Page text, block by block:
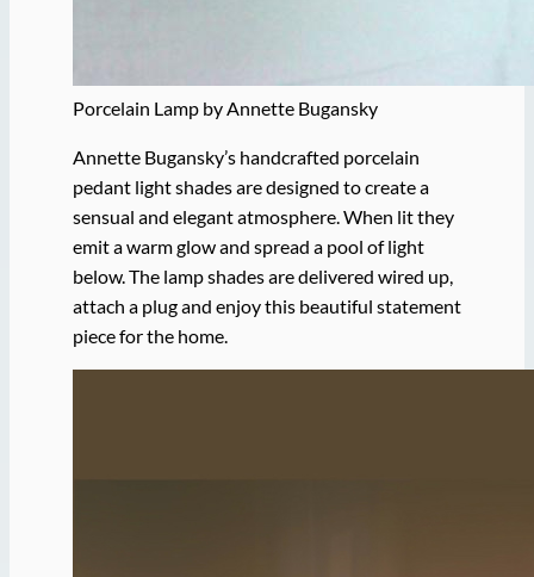
Porcelain Lamp by Annette Bugansky
Annette Bugansky’s handcrafted porcelain
pedant light shades are designed to create a
sensual and elegant atmosphere. When lit they
emit a warm glow and spread a pool of light
below. The lamp shades are delivered wired up,
attach a plug and enjoy this beautiful statement
piece for the home.